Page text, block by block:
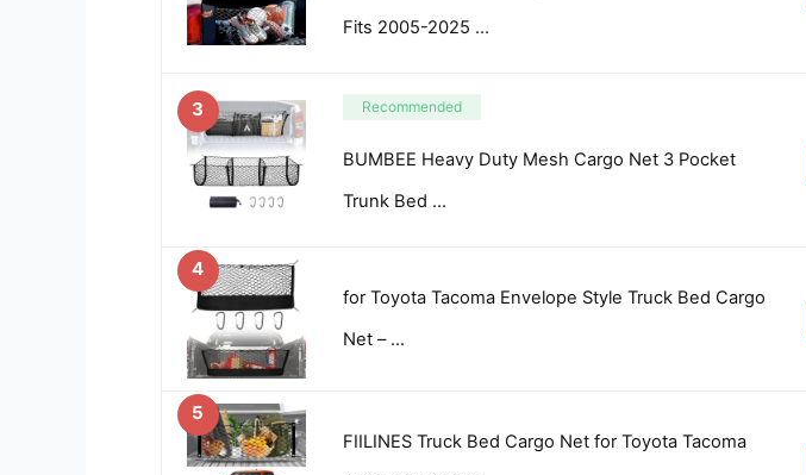
Fits 2005-2025 …
3 Recommended
BUMBEE Heavy Duty Mesh Cargo Net 3 Pocket
Trunk Bed …
4
for Toyota Tacoma Envelope Style Truck Bed Cargo
Net – …
5
FIILINES Truck Bed Cargo Net for Toyota Tacoma